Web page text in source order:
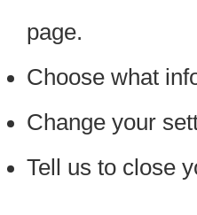
page.
Choose what
Change your
Tell us to close